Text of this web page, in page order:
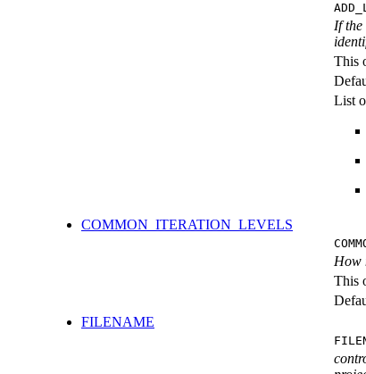
If
This
List
COMMON_ITERATION_LEVELS
How
This
FILENAME